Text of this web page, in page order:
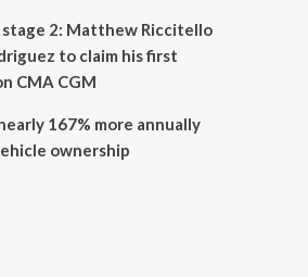
stage 2: Matthew Riccitello
to claim his first
CMA CGM
167% more annually
ownership